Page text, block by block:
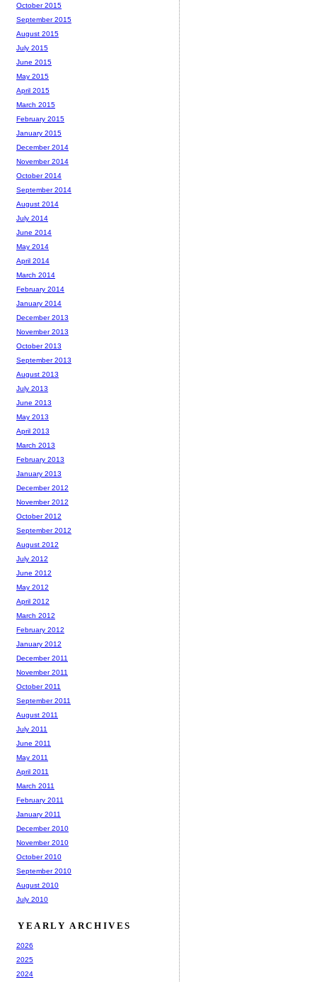
October 2015
September 2015
August 2015
July 2015
June 2015
May 2015
April 2015
March 2015
February 2015
January 2015
December 2014
November 2014
October 2014
September 2014
August 2014
July 2014
June 2014
May 2014
April 2014
March 2014
February 2014
January 2014
December 2013
November 2013
October 2013
September 2013
August 2013
July 2013
June 2013
May 2013
April 2013
March 2013
February 2013
January 2013
December 2012
November 2012
October 2012
September 2012
August 2012
July 2012
June 2012
May 2012
April 2012
March 2012
February 2012
January 2012
December 2011
November 2011
October 2011
September 2011
August 2011
July 2011
June 2011
May 2011
April 2011
March 2011
February 2011
January 2011
December 2010
November 2010
October 2010
September 2010
August 2010
July 2010
YEARLY ARCHIVES
2026
2025
2024